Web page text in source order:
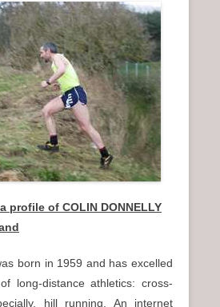
profile of COLIN DONNELLY
born in 1959 and has excelled
long-distance athletics: cross-
hill running. An internet